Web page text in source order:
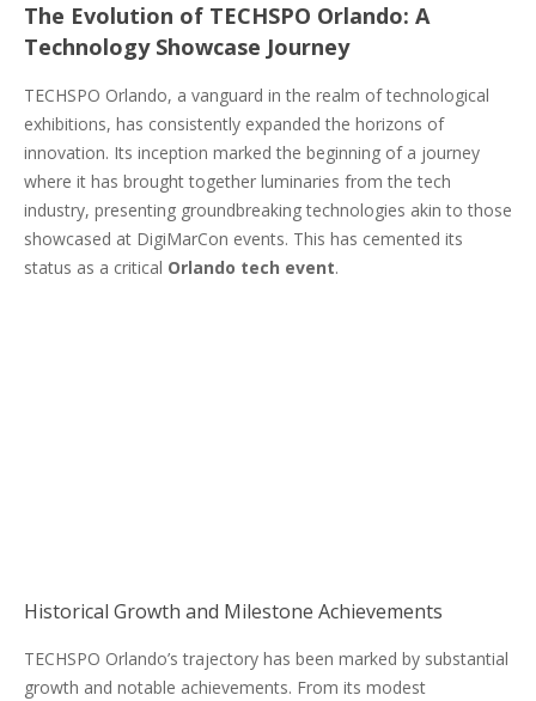
The Evolution of TECHSPO Orlando: A
Technology Showcase Journey
TECHSPO Orlando, a vanguard in the realm of technological
exhibitions, has consistently expanded the horizons of
innovation. Its inception marked the beginning of a journey
where it has brought together luminaries from the tech
industry, presenting groundbreaking technologies akin to those
showcased at DigiMarCon events. This has cemented its
status as a critical Orlando tech event.
Historical Growth and Milestone Achievements
TECHSPO Orlando’s trajectory has been marked by substantial
growth and notable achievements. From its modest